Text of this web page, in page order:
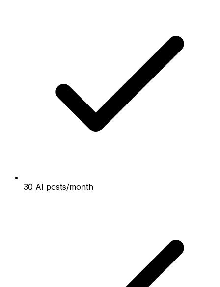
30 AI posts/month